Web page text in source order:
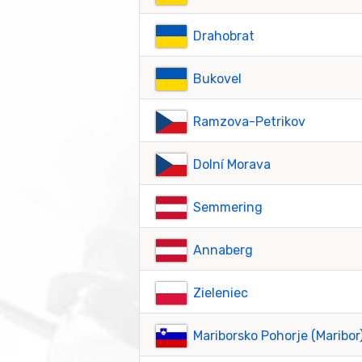
Drahobrat
Bukovel
Ramzova-Petrikov
Dolní Morava
Semmering
Annaberg
Zieleniec
Mariborsko Pohorje